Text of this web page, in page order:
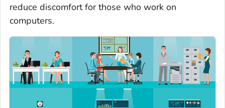
reduce discomfort for those who work on
computers.